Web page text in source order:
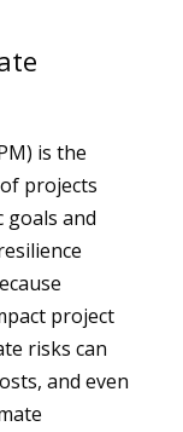
is the
of projects
goals and
project
risks can
and even